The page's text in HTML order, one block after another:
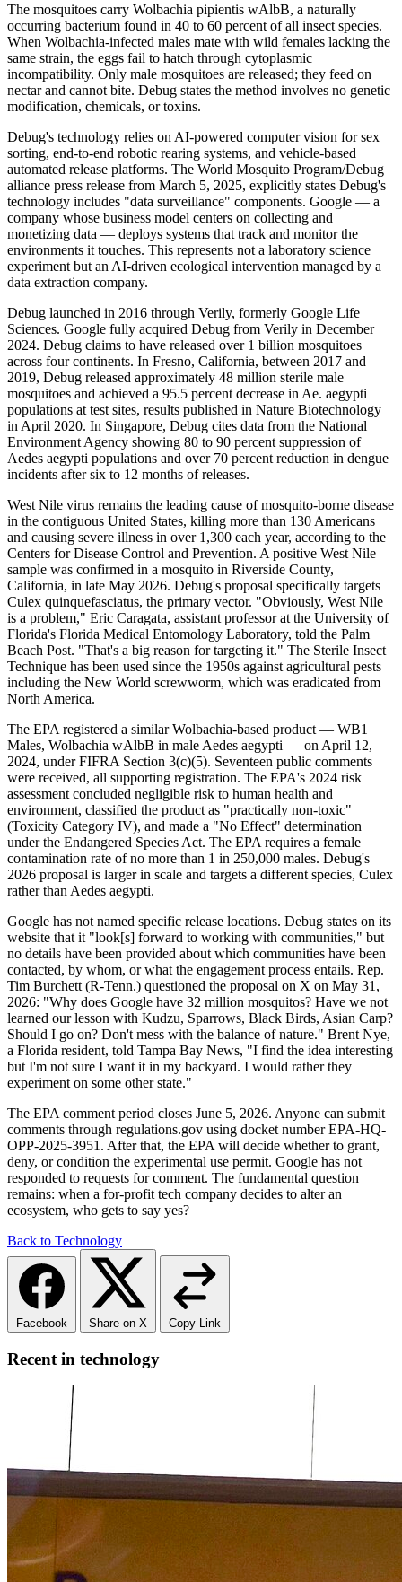
The mosquitoes carry Wolbachia pipientis wAlbB, a naturally
occurring bacterium found in 40 to 60 percent of all insect species.
When Wolbachia-infected males mate with wild females lacking the
same strain, the eggs fail to hatch through cytoplasmic
incompatibility. Only male mosquitoes are released; they feed on
nectar and cannot bite. Debug states the method involves no genetic
modification, chemicals, or toxins.
Debug's technology relies on AI-powered computer vision for sex
sorting, end-to-end robotic rearing systems, and vehicle-based
automated release platforms. The World Mosquito Program/Debug
alliance press release from March 5, 2025, explicitly states Debug's
technology includes "data surveillance" components. Google — a
company whose business model centers on collecting and
monetizing data — deploys systems that track and monitor the
environments it touches. This represents not a laboratory science
experiment but an AI-driven ecological intervention managed by a
data extraction company.
Debug launched in 2016 through Verily, formerly Google Life
Sciences. Google fully acquired Debug from Verily in December
2024. Debug claims to have released over 1 billion mosquitoes
across four continents. In Fresno, California, between 2017 and
2019, Debug released approximately 48 million sterile male
mosquitoes and achieved a 95.5 percent decrease in Ae. aegypti
populations at test sites, results published in Nature Biotechnology
in April 2020. In Singapore, Debug cites data from the National
Environment Agency showing 80 to 90 percent suppression of
Aedes aegypti populations and over 70 percent reduction in dengue
incidents after six to 12 months of releases.
West Nile virus remains the leading cause of mosquito-borne disease
in the contiguous United States, killing more than 130 Americans
and causing severe illness in over 1,300 each year, according to the
Centers for Disease Control and Prevention. A positive West Nile
sample was confirmed in a mosquito in Riverside County,
California, in late May 2026. Debug's proposal specifically targets
Culex quinquefasciatus, the primary vector. "Obviously, West Nile
is a problem," Eric Caragata, assistant professor at the University of
Florida's Florida Medical Entomology Laboratory, told the Palm
Beach Post. "That's a big reason for targeting it." The Sterile Insect
Technique has been used since the 1950s against agricultural pests
including the New World screwworm, which was eradicated from
North America.
The EPA registered a similar Wolbachia-based product — WB1
Males, Wolbachia wAlbB in male Aedes aegypti — on April 12,
2024, under FIFRA Section 3(c)(5). Seventeen public comments
were received, all supporting registration. The EPA's 2024 risk
assessment concluded negligible risk to human health and
environment, classified the product as "practically non-toxic"
(Toxicity Category IV), and made a "No Effect" determination
under the Endangered Species Act. The EPA requires a female
contamination rate of no more than 1 in 250,000 males. Debug's
2026 proposal is larger in scale and targets a different species, Culex
rather than Aedes aegypti.
Google has not named specific release locations. Debug states on its
website that it "look[s] forward to working with communities," but
no details have been provided about which communities have been
contacted, by whom, or what the engagement process entails. Rep.
Tim Burchett (R-Tenn.) questioned the proposal on X on May 31,
2026: "Why does Google have 32 million mosquitos? Have we not
learned our lesson with Kudzu, Sparrows, Black Birds, Asian Carp?
Should I go on? Don't mess with the balance of nature." Brent Nye,
a Florida resident, told Tampa Bay News, "I find the idea interesting
but I'm not sure I want it in my backyard. I would rather they
experiment on some other state."
The EPA comment period closes June 5, 2026. Anyone can submit
comments through regulations.gov using docket number EPA-HQ-
OPP-2025-3951. After that, the EPA will decide whether to grant,
deny, or condition the experimental use permit. Google has not
responded to requests for comment. The fundamental question
remains: when a for-profit tech company decides to alter an
ecosystem, who gets to say yes?
Back to Technology
Facebook Share on X Copy Link
Recent in technology